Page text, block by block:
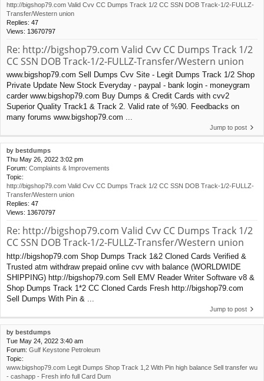
http://bigshop79.com Valid Cvv CC Dumps Track 1/2 CC SSN DOB Track-1/2-FULLZ-
Transfer/Western union
Replies: 47
Views: 13670797
Re: http://bigshop79.com Valid Cvv CC Dumps Track 1/2
CC SSN DOB Track-1/2-FULLZ-Transfer/Western union
www.bigshop79.com Sell Dumps Cvv Site - Legit Dumps Track 1/2 Shop
Private Update New Stock Everyday - paypal - bank login - moneygram
carder www.bigshop79.com Buy Dumps & Credit Cards with cvv2
Superior Quality Track1 & Track 2. Valid rate of %90. Feedbacks on
many forums www.bigshop79.com ...
Jump to post
by bestdumps
Thu May 26, 2022 3:02 pm
Forum: Complaints & Improvements
Topic:
http://bigshop79.com Valid Cvv CC Dumps Track 1/2 CC SSN DOB Track-1/2-FULLZ-
Transfer/Western union
Replies: 47
Views: 13670797
Re: http://bigshop79.com Valid Cvv CC Dumps Track 1/2
CC SSN DOB Track-1/2-FULLZ-Transfer/Western union
http://bigshop79.com Shop Dumps Track 1&2 Cloned Cards Verified &
Trusted atm withdraw prepaid online cvv with balance (WORLDWIDE
SHIPPING) http://bigshop79.com Sell EMV Reader Writer Software v8 &
Shop Dumps Track 1*2 CC Cloned Cards Fresh http://bigshop79.com
Sell Dumps With Pin & ...
Jump to post
by bestdumps
Tue May 24, 2022 3:40 am
Forum: Gulf Keystone Petroleum
Topic:
www.bigshop79.com Legit Dumps Shop Track 1,2 With Pin high balance Sell transfer wu
- cashapp - Fresh info full Card Dum